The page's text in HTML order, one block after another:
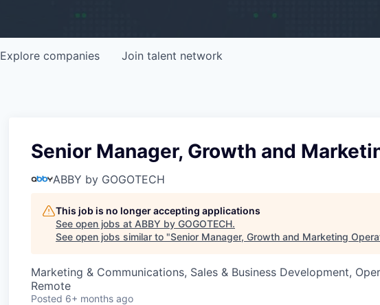
Explore companies Join talent network
Senior Manager, Growth and
ABBY by GOGOTECH
This job is no longer accepting applications
See open jobs at ABBY by GOGOTECH.
See open jobs similar to "Senior Manager, Growth and Marketing
Marketing & Communications, Sales & Business Development,
Remote
Posted 6+ months ago